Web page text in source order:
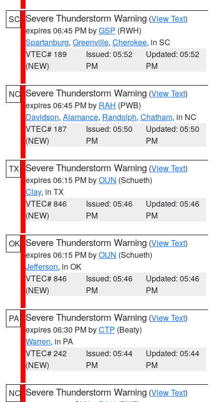
SC Severe Thunderstorm Warning (View Text)
expires 06:45 PM byGSP (RWH)
Spartanburg, Greenville, Cherokee, in SC
VTEC# 189
(NEW)
Issued: 05:52
PM
Updated: 05:52
PM
NC Severe Thunderstorm Warning (View Text)
expires 06:45 PM by RAH (PWB)
Davidson, Alamance, Randolph, Chatham, in NC
VTEC# 187
(NEW)
Issued: 05:50
PM
Updated: 05:50
PM
TX Severe Thunderstorm Warning (View Text)
expires 06:15 PM byOUN (Schueth)
Clay, in TX
VTEC# 846
(NEW)
Issued: 05:46
PM
Updated: 05:46
PM
OK Severe Thunderstorm Warning (View Text)
expires 06:15 PM byOUN (Schueth)
Jefferson, in OK
VTEC# 846
(NEW)
Issued: 05:46
PM
Updated: 05:46
PM
PA Severe Thunderstorm Warning (View Text)
expires 06:30 PM byCTP (Beaty)
Warren, in PA
VTEC# 242
(NEW)
Issued: 05:44
PM
Updated: 05:44
PM
NC Severe Thunderstorm Warning (View Text)